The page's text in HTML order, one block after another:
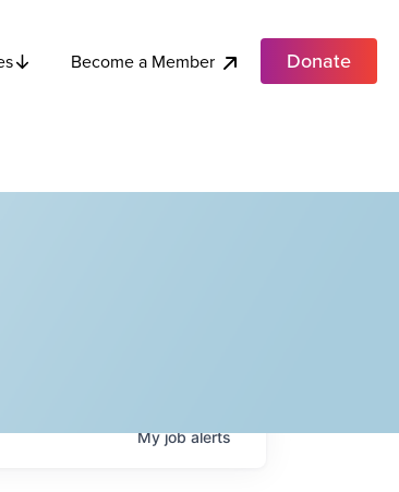
Become a Member Donate
Myjobalerts